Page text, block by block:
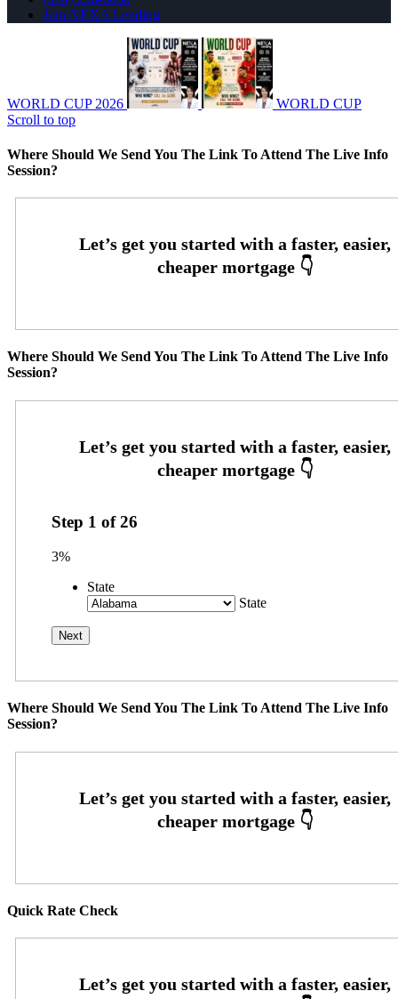
Join NEXA Lending
WORLD CUP 2026
WORLD CUP
Scroll to top
Where Should We Send You The Link To Attend The Live Info
Session?
Where Should We Send You The Link To Attend The Live Info
Session?
Step 1 of26
3%
State
State
Where Should We Send You The Link To Attend The Live Info
Session?
Quick Rate Check